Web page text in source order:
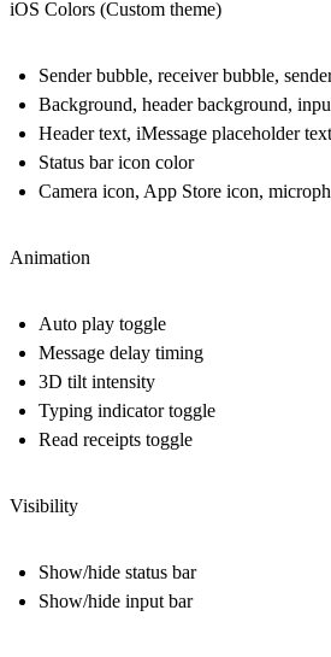
iOS Colors (Custom theme)
Sender bubble, receiver bubble,
Background, header background,
Header text, iMessage placeholder text
Status bar icon color
Camera icon, App Store icon,
Animation
Auto play toggle
Message delay timing
3D tilt intensity
Typing indicator toggle
Read receipts toggle
Visibility
Show/hide status bar
Show/hide input bar